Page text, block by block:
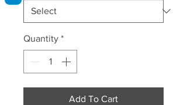
Quantity *
Add To Cart